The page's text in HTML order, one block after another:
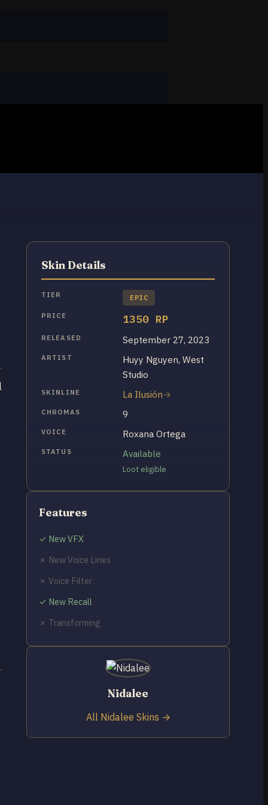
Skin Details
TIER EPIC
PRICE 1350 RP
RELEASED September 27, 2023
ARTIST
Huyy Nguyen, West
Studio
SKINLINE La Ilusión
CHROMAS 9
VOICE Roxana Ortega
STATUS Available
Loot eligible
Features
✓ New VFX
✗ New Voice Lines
✗ Voice Filter
✓ New Recall
✗ Transforming
Nidalee
All Nidalee Skins →